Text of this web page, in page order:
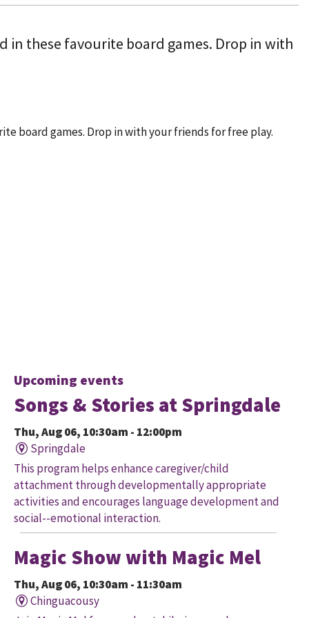
in these favourite board games. Drop in with
board games. Drop in with your friends for free play.
Upcoming events
Songs & Stories at Springdale
Thu, Aug 06, 10:30am - 12:00pm
Springdale
This program helps enhance caregiver/child
attachment through developmentally appropriate
activities and encourages language development and
social--emotional interaction.
Magic Show with Magic Mel
Thu, Aug 06, 10:30am - 11:30am
Chinguacousy